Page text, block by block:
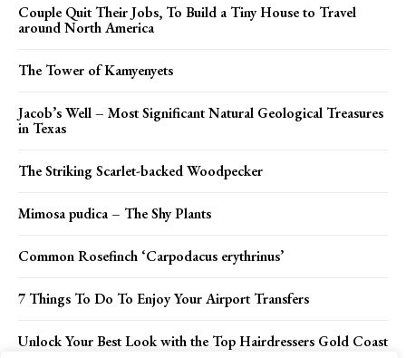
Couple Quit Their Jobs, To Build a Tiny House to Travel
around North America
The Tower of Kamyenyets
Jacob’s Well – Most Significant Natural Geological Treasures
in Texas
The Striking Scarlet-backed Woodpecker
Mimosa pudica – The Shy Plants
Common Rosefinch ‘Carpodacus erythrinus’
7 Things To Do To Enjoy Your Airport Transfers
Unlock Your Best Look with the Top Hairdressers Gold Coast